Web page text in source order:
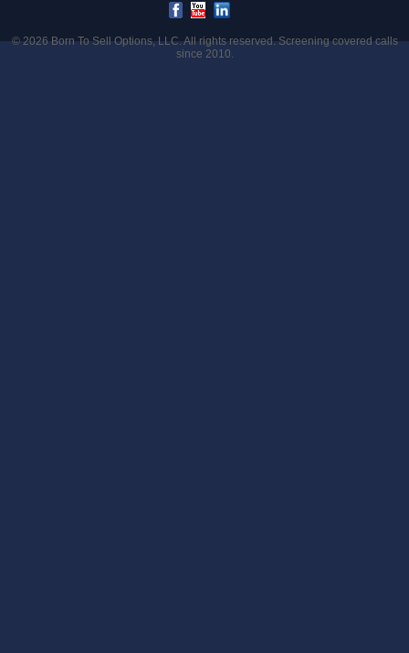
© 2026Born To Sell Options, LLC. All rights reserved. Screening covered calls
since 2010.